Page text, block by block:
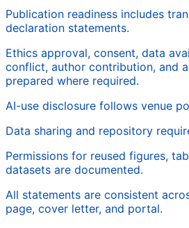
Publication readiness includes
declaration statements.
Ethics approval, consent, data
conflict, author contribution, and
prepared where required.
AI-use disclosure follows venue
Data sharing and repository
Permissions for reused figures,
datasets are documented.
All statements are consistent
page, cover letter, and portal.